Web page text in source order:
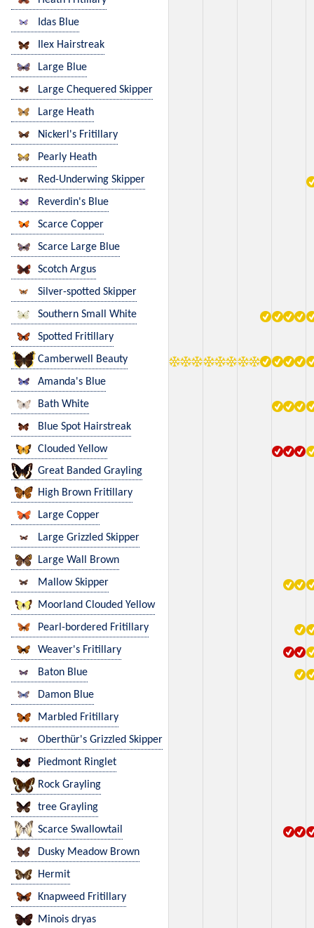
Idas Blue
Ilex Hairstreak
Large Blue
Large Chequered Skipper
Large Heath
Nickerl's Fritillary
Pearly Heath
Red-Underwing Skipper
Reverdin's Blue
Scarce Copper
Scarce Large Blue
Scotch Argus
Silver-spotted Skipper
Southern Small White
Spotted Fritillary
Camberwell Beauty
Amanda's Blue
Bath White
Blue Spot Hairstreak
Clouded Yellow
Great Banded Grayling
High Brown Fritillary
Large Copper
Large Grizzled Skipper
Large Wall Brown
Mallow Skipper
Moorland Clouded Yellow
Pearl-bordered Fritillary
Weaver's Fritillary
Baton Blue
Damon Blue
Marbled Fritillary
Oberthür's Grizzled Skipper
Piedmont Ringlet
Rock Grayling
tree Grayling
Scarce Swallowtail
Dusky Meadow Brown
Hermit
Knapweed Fritillary
Minois dryas